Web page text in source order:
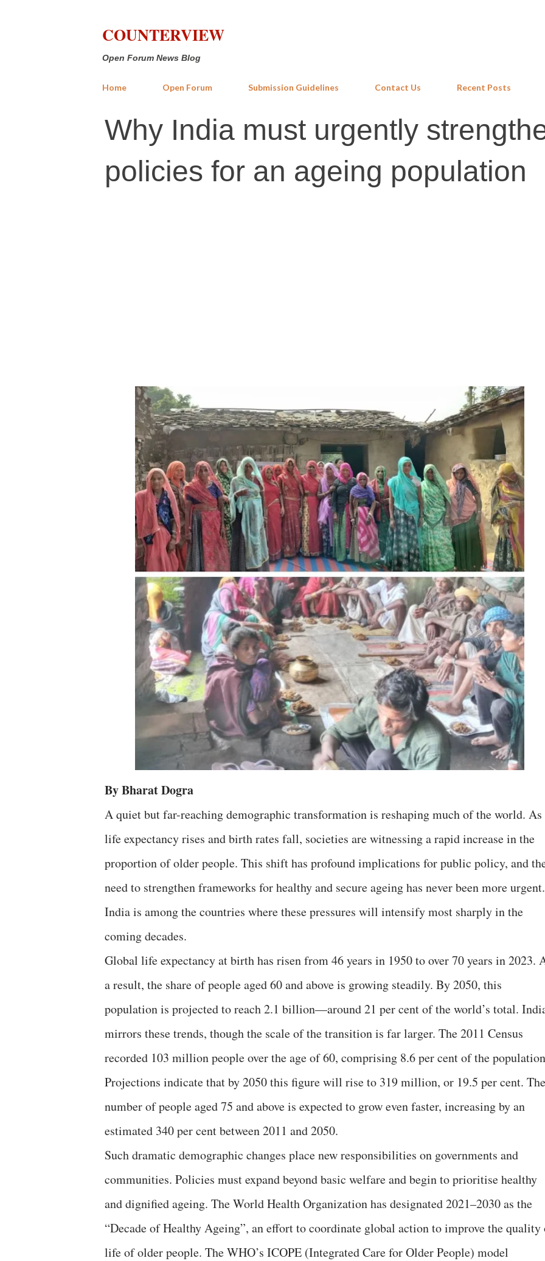
COUNTERVIEW
Open Forum News Blog
Home Open Forum Submission Guidelines Contact Us Recent Posts
Why India must urgently
policies for an ageing population
By Bharat Dogra
A quiet but far-reaching demographic transformation is reshaping much of the world. As
life expectancy rises and birth rates fall, societies are witnessing a rapid increase in the
proportion of older people. This shift has profound implications for public policy, and
need to strengthen frameworks for healthy and secure ageing has never been more urgent.
India is among the countries where these pressures will intensify most sharply in the
coming decades.
Global life expectancy at birth has risen from 46 years in 1950 to over 70 years in 2023.
a result, the share of people aged 60 and above is growing steadily. By 2050, this
population is projected to reach 2.1 billion—around 21 per cent of the world’s total.
mirrors these trends, though the scale of the transition is far larger. The 2011 Census
recorded 103 million people over the age of 60, comprising 8.6 per cent of the
Projections indicate that by 2050 this figure will rise to 319 million, or 19.5 per cent. The
number of people aged 75 and above is expected to grow even faster, increasing by an
estimated 340 per cent between 2011 and 2050.
Such dramatic demographic changes place new responsibilities on governments and
communities. Policies must expand beyond basic welfare and begin to prioritise healthy
and dignified ageing. The World Health Organization has designated 2021–2030 as the
“Decade of Healthy Ageing”, an effort to coordinate global action to improve the quality
life of older people. The WHO’s ICOPE (Integrated Care for Older People) model